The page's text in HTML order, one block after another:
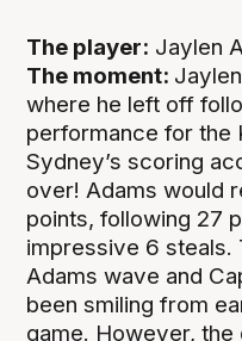
The player: Jaylen
The moment:
where he left off
performance for the
Sydney’s scoring
over! Adams would
points, following 27
impressive 6 steals.
Adams wave and
been smiling from
game. However,